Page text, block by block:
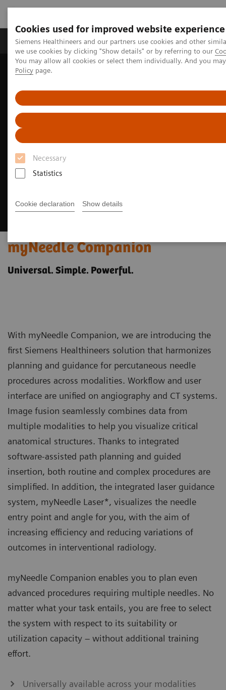
Cookies used for improved website experience
Siemens Healthineers and our partners use cookies and other
we use cookies by clicking "Show details" or by referring to our
You may allow all cookies or select them individually. And you
Policy page.
Necessary
Statistics
Cookie declaration Show details
Productos y servicios Especialidades Clínicas
Siemens Healthineers Latinoamérica
myNeedle Companion
myNeedle Companion
Universal. Simple. Powerful.
With myNeedle Companion, we are introducing the
first Siemens Healthineers solution that harmonizes
planning and guidance for percutaneous needle
procedures across modalities. Workflow and user
interface are unified on angiography and CT systems.
Image fusion seamlessly combines data from
multiple modalities to help you visualize critical
anatomical structures. Thanks to integrated
software-assisted path planning and guided
insertion, both routine and complex procedures are
simplified. In addition, the integrated laser guidance
system, myNeedle Laser*, visualizes the needle
entry point and angle for you, with the aim of
increasing efficiency and reducing variations of
outcomes in interventional radiology.
myNeedle Companion enables you to plan even
advanced procedures requiring multiple needles. No
matter what your task entails, you are free to select
the system with respect to its suitability or
utilization capacity – without additional training
effort.​
Universally available across your modalities